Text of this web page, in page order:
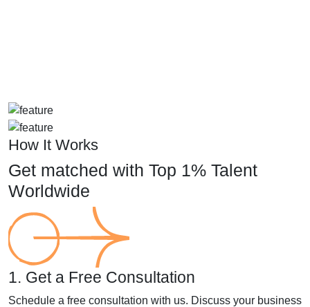
How It Works
Get matched with Top 1% Talent
Worldwide
1. Get a Free Consultation
Schedule a free consultation with us. Discuss your business